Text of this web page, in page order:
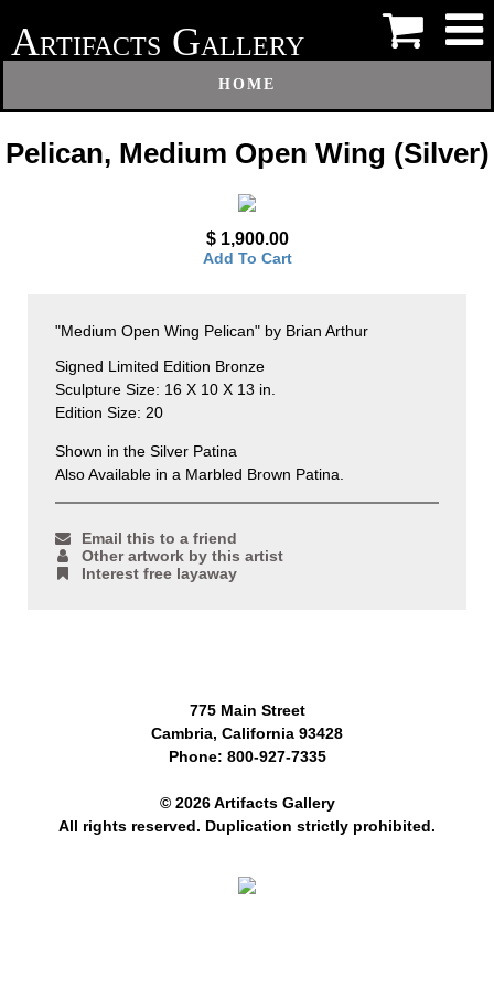
ARTIFACTS GALLERY
HOME
Pelican, Medium Open Wing (Silver)
$ 1,900.00
Add To Cart
"Medium Open Wing Pelican" by Brian Arthur
Signed Limited Edition Bronze
Sculpture Size: 16 X 10 X 13 in.
Edition Size: 20
Shown in the Silver Patina
Also Available in a Marbled Brown Patina.
Email this to a friend
Other artwork by this artist
Interest free layaway
775 Main Street
Cambria, California 93428
Phone: 800-927-7335
© 2026 Artifacts Gallery
All rights reserved. Duplication strictly prohibited.